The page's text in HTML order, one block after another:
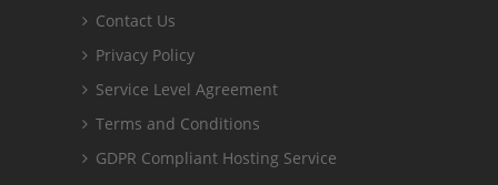
Contact Us
Privacy Policy
Service Level Agreement
Terms and Conditions
GDPR Compliant Hosting Service